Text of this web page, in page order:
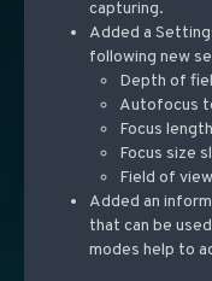
capturing.
Added a
following new
Depth of
Autofocus
Focus
Focus size
Field of
Added an
that can be
modes help to